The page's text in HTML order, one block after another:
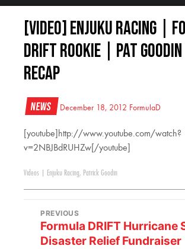
[VIDEO] Enjuku Racing |
Drift Rookie | Pat Goodin
ReCap
News December 18, 2012 FormulaD
[youtube]http://www.youtube.com/watch?
v=2NBJBdRUHZw[/youtube]
Videos Enjuku Racing, Patrick Goodin
PREVIOUS
Formula DRIFT Hurricane
Disaster Relief Fundraiser